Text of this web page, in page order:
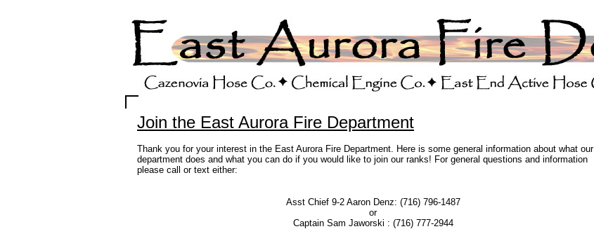
Join the East Aurora Fire Department
Thank you for your interest in the East Aurora Fire Department. Here is some general information about what our
department does and what you can do if you would like to join our ranks! For general questions and information
please call or text either:
Asst Chief 9-2 Aaron Denz: (716) 796-1487
or
Captain Sam Jaworski : (716) 777-2944